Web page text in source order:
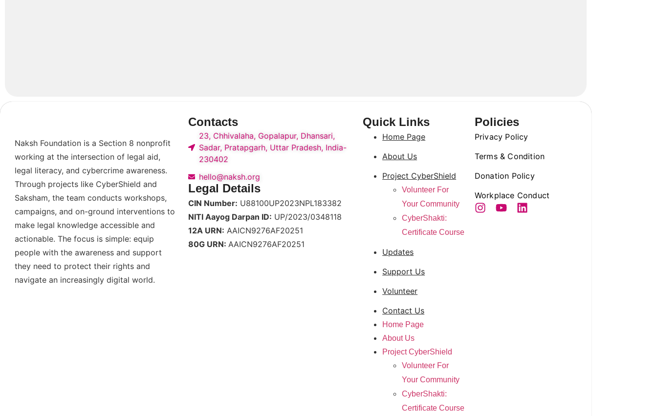
Naksh Foundation is a Section 8 nonprofit
working at the intersection of legal aid,
legal literacy, and cybercrime awareness.
Through projects like CyberShield and
Saksham, the team conducts workshops,
campaigns, and on-ground interventions to
make legal knowledge accessible and
actionable. The focus is simple: equip
people with the awareness and support
they need to protect their rights and
navigate an increasingly digital world.
Contacts
23, Chhivalaha, Gopalapur, Dhansari,
Sadar, Pratapgarh, Uttar Pradesh, India-
230402
hello@naksh.org
Legal Details
CIN Number: U88100UP2023NPL183382
NITI Aayog Darpan ID: UP/2023/0348118
12A URN: AAICN9276AF20251
80G URN: AAICN9276AF20251
Quick Links
Home Page
About Us
Project CyberShield
Volunteer For
Your Community
CyberShakti:
Certificate Course
Updates
Support Us
Volunteer
Contact Us
Home Page
About Us
Project CyberShield
Volunteer For
Your Community
CyberShakti:
Certificate Course
Policies
Privacy Policy
Terms & Condition
Donation Policy
Workplace Conduct